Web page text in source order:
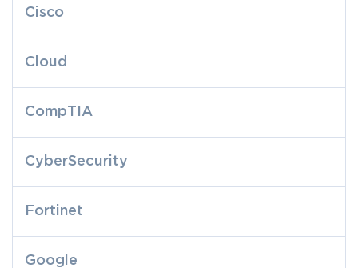
Cisco
Cloud
CompTIA
CyberSecurity
Fortinet
Google